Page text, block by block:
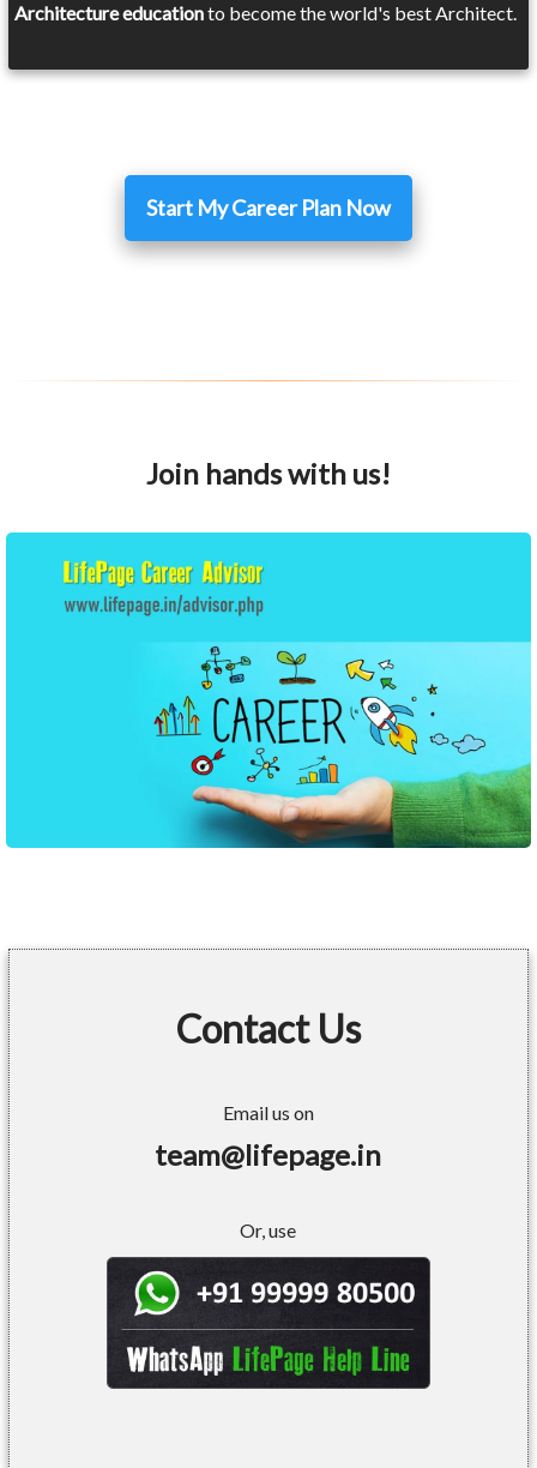
Architecture educationto become the world's best Architect.
Start My Career Plan Now
Join hands with us!
Contact Us
Email us on
team@lifepage.in
Or, use